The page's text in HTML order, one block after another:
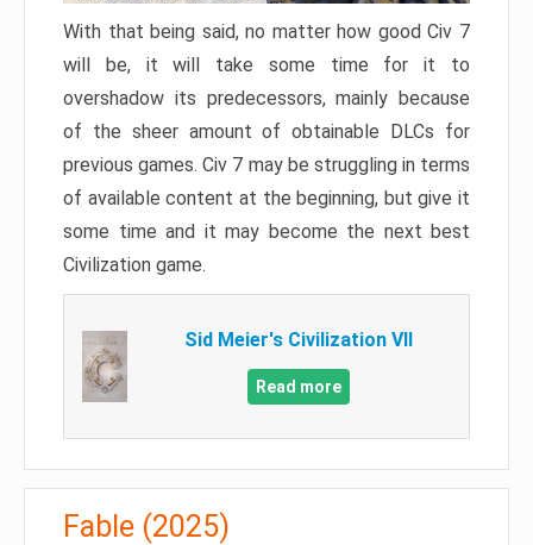
With that being said, no matter how good Civ 7
will be, it will take some time for it to
overshadow its predecessors, mainly because
of the sheer amount of obtainable DLCs for
previous games. Civ 7 may be struggling in terms
of available content at the beginning, but give it
some time and it may become the next best
Civilization game.
Sid Meier's Civilization VII
Read more
Fable (2025)